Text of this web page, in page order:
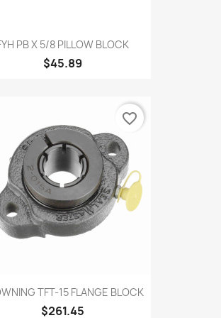
PB X 5/8 PILLOW BLOCK
$45.89
TFT-15 FLANGE BLOCK
$261.45
favorite_border